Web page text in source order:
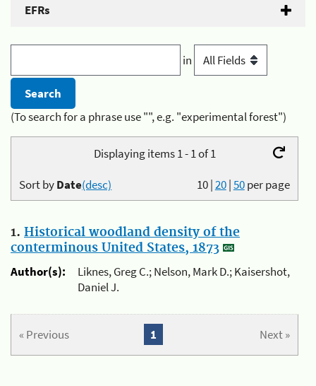
EFRs
in
(To search for a phrase use "", e.g. "experimental forest")
Displaying items 1 - 1 of 1
10|20|50per page
Sort byDate(desc)
1. Historical woodland density of the
conterminous United States, 1873
Author(s):
Liknes, Greg C.; Nelson, Mark D.; Kaisershot,
Daniel J.
« Previous Next »
1